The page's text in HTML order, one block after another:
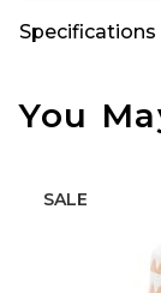
Specifications
You
SALE